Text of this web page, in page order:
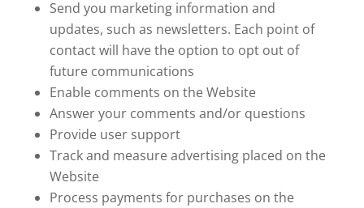
Send you marketing information and
updates, such as newsletters. Each point of
contact will have the option to opt out of
future communications
Enable comments on the Website
Answer your comments and/or questions
Provide user support
Track and measure advertising placed on the
Website
Process payments for purchases on the